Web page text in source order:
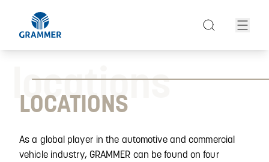
locations
LOCATIONS
As a global player in the automotive and commercial
vehicle industry, GRAMMER can be found on four